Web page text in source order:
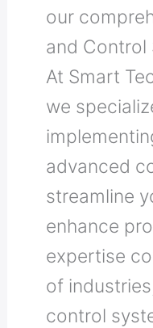
our
and Control
At Smart
we
advanced
streamline
enhance
expertise
of
control